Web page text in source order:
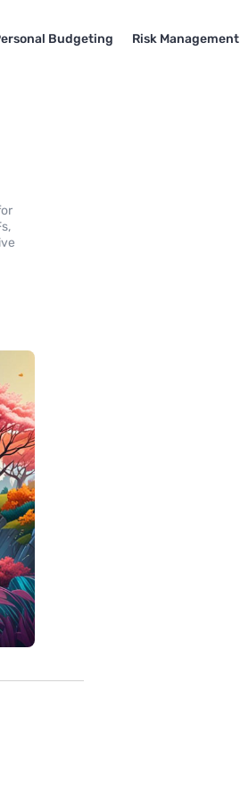
Budgeting Risk Management